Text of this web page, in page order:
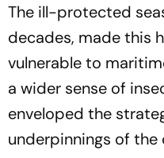
The ill-protected
decades, made this
vulnerable to
a wider sense of
enveloped the
underpinnings of the